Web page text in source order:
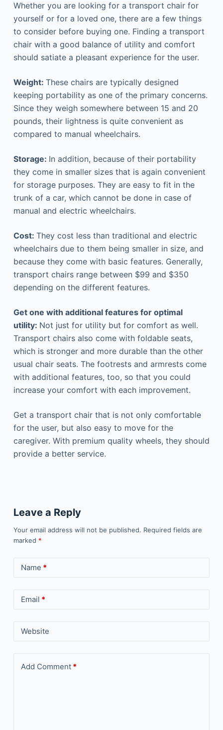
Whether you are looking for a transport chair for
yourself or for a loved one, there are a few things
to consider before buying one. Finding a transport
chair with a good balance of utility and comfort
should satiate a pleasant experience for the user.
Weight: These chairs are typically designed
keeping portability as one of the primary concerns.
Since they weigh somewhere between 15 and 20
pounds, their lightness is quite convenient as
compared to manual wheelchairs.
Storage: In addition, because of their portability
they come in smaller sizes that is again convenient
for storage purposes. They are easy to fit in the
trunk of a car, which cannot be done in case of
manual and electric wheelchairs.
Cost: They cost less than traditional and electric
wheelchairs due to them being smaller in size, and
because they come with basic features. Generally,
transport chairs range between $99 and $350
depending on the different features.
Get one with additional features for optimal
utility: Not just for utility but for comfort as well.
Transport chairs also come with foldable seats,
which is stronger and more durable than the other
usual chair seats. The footrests and armrests come
with additional features, too, so that you could
increase your comfort with each improvement.
Get a transport chair that is not only comfortable
for the user, but also easy to move for the
caregiver. With premium quality wheels, they should
provide a better service.
Leave a Reply
Your email address will not be published. Required fields are
marked *
Name *
Email *
Website
Add Comment*